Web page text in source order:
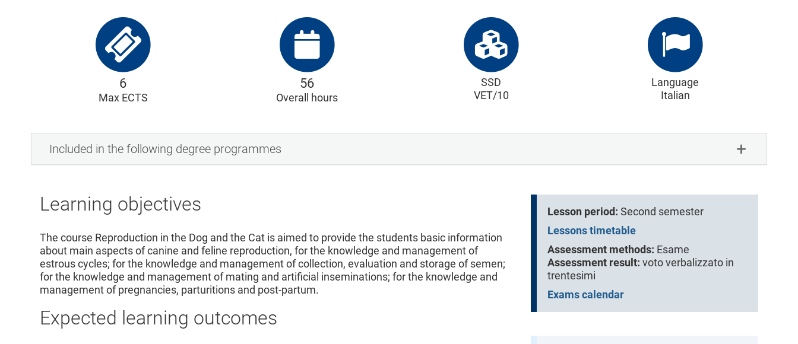
6
Max ECTS
56
Overall hours
SSD
VET/10
Language
Italian
Included in the following degree programmes
Learning objectives
The course Reproduction in the Dog and the Cat is aimed to provide the students basic information
about main aspects of canine and feline reproduction, for the knowledge and management of
estrous cycles; for the knowledge and management of collection, evaluation and storage of semen;
for the knowledge and management of mating and artificial inseminations; for the knowledge and
management of pregnancies, parturitions and post-partum.
Expected learning outcomes
Lesson period: Second semester
Lessons timetable
Assessment methods: Esame
Assessment result: voto verbalizzato in
trentesimi
Exams calendar